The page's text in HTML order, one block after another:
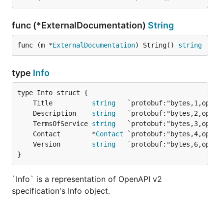
func (*ExternalDocumentation) String
func (m *ExternalDocumentation) String() string
type Info
	Title
string
	Description
string
	TermsOfService
string
	Contact        *
Contact
	Version
string
}
`Info` is a representation of OpenAPI v2
specification's Info object.